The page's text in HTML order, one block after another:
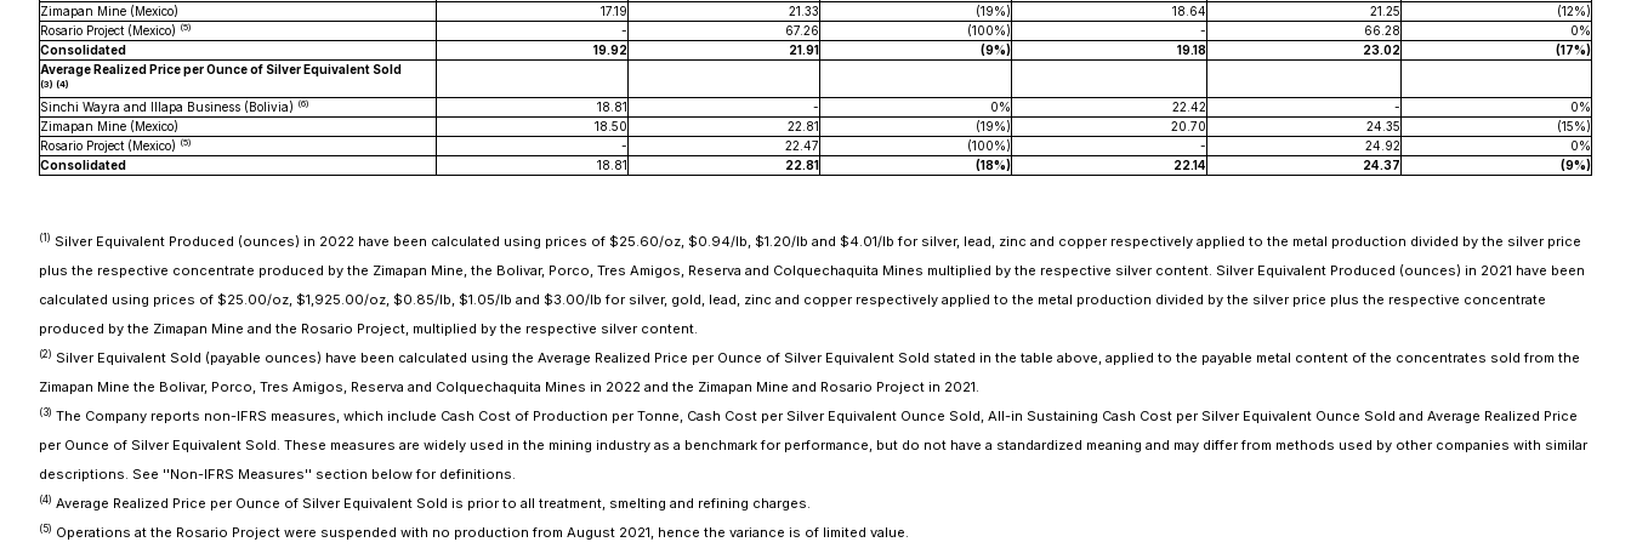
Zimapan Mine (Mexico)
17.19 21.33 (19%) 18.64 21.25
(12%)
Rosario Project (Mexico) (5) - 67.26 (100%) - 66.28
0%
Consolidated
19.92 21.91 (9%) 19.18 23.02
(17%)
Average Realized Price per Ounce of Silver Equivalent Sold
(3) (4)
Sinchi Wayra and Illapa Business (Bolivia) (6) 18.81 - 0% 22.42 -
0%
Zimapan Mine (Mexico)
18.50 22.81 (19%) 20.70 24.35
(15%)
Rosario Project (Mexico) (5) - 22.47 (100%) - 24.92
0%
Consolidated
18.81 22.81 (18%) 22.14 24.37 (9%)
(1) Silver Equivalent Produced (ounces) in 2022 have been calculated using prices of $25.60/oz, $0.94/lb, $1.20/lb and $4.01/lb for silver, lead, zinc and copper respectively applied to the metal production divided by the silver price
plus the respective concentrate produced by the Zimapan Mine, the Bolivar, Porco, Tres Amigos, Reserva and Colquechaquita Mines multiplied by the respective silver content. Silver Equivalent Produced (ounces) in 2021 have been
calculated using prices of $25.00/oz, $1,925.00/oz, $0.85/lb, $1.05/lb and $3.00/lb for silver, gold, lead, zinc and copper respectively applied to the metal production divided by the silver price plus the respective concentrate
produced by the Zimapan Mine and the Rosario Project, multiplied by the respective silver content.
(2) Silver Equivalent Sold (payable ounces) have been calculated using the Average Realized Price per Ounce of Silver Equivalent Sold stated in the table above, applied to the payable metal content of the concentrates sold from the
Zimapan Mine the Bolivar, Porco, Tres Amigos, Reserva and Colquechaquita Mines in 2022 and the Zimapan Mine and Rosario Project in 2021.
(3) The Company reports non-IFRS measures, which include Cash Cost of Production per Tonne, Cash Cost per Silver Equivalent Ounce Sold, All-in Sustaining Cash Cost per Silver Equivalent Ounce Sold and Average Realized Price
per Ounce of Silver Equivalent Sold. These measures are widely used in the mining industry as a benchmark for performance, but do not have a standardized meaning and may differ from methods used by other companies with similar
descriptions. See ''Non-IFRS Measures'' section below for definitions.
(4) Average Realized Price per Ounce of Silver Equivalent Sold is prior to all treatment, smelting and refining charges.
(5) Operations at the Rosario Project were suspended with no production from August 2021, hence the variance is of limited value.